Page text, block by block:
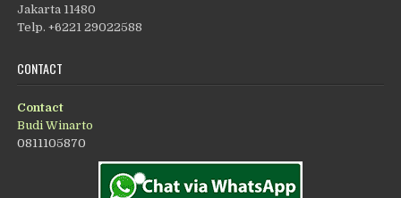
Jakarta 11480
Telp. +6221 29022588
CONTACT
Contact
Budi Winarto
0811105870